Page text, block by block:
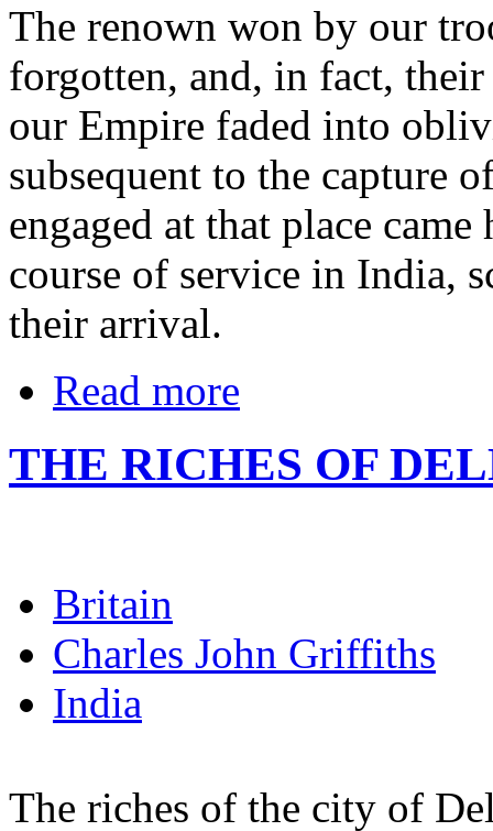
The renown won by our
forgotten, and, in fact,
our Empire faded into
subsequent to the capture
engaged at that place
course of service in India,
their arrival.
Read more
THE RICHES OF
Britain
Charles John Griffiths
India
The riches of the city of